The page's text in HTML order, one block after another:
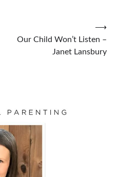
Our Child Won’t Listen –
Janet Lansbury
⟶